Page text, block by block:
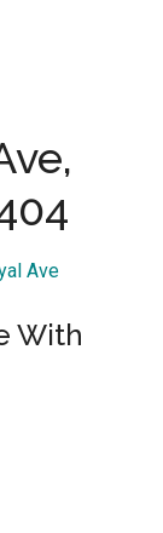
Ave
With